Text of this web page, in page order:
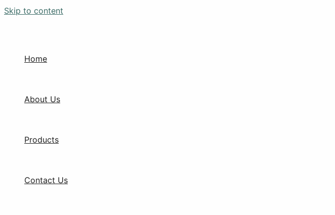
Skip to content
Home
About Us
Products
Contact Us